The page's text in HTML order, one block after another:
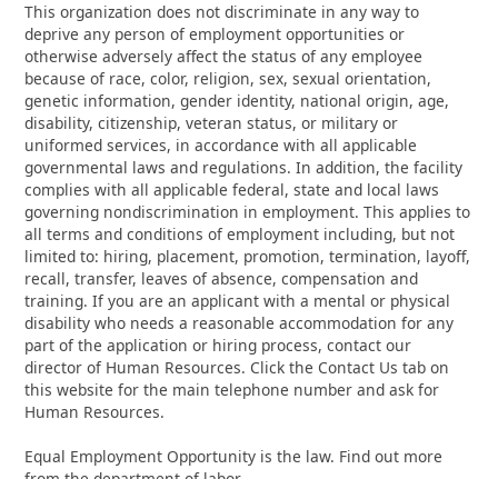
This organization does not discriminate in any way to
deprive any person of employment opportunities or
otherwise adversely affect the status of any employee
because of race, color, religion, sex, sexual orientation,
genetic information, gender identity, national origin, age,
disability, citizenship, veteran status, or military or
uniformed services, in accordance with all applicable
governmental laws and regulations. In addition, the facility
complies with all applicable federal, state and local laws
governing nondiscrimination in employment. This applies to
all terms and conditions of employment including, but not
limited to: hiring, placement, promotion, termination, layoff,
recall, transfer, leaves of absence, compensation and
training. If you are an applicant with a mental or physical
disability who needs a reasonable accommodation for any
part of the application or hiring process, contact our
director of Human Resources. Click the Contact Us tab on
this website for the main telephone number and ask for
Human Resources.
Equal Employment Opportunity is the law. Find out more